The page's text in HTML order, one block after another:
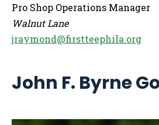
Pro Shop Operations Manager
Walnut Lane
jraymond@firstteephila.org
John F. Byrne